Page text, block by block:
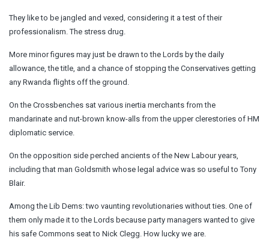
They like to be jangled and vexed, considering it a test of their
professionalism. The stress drug.
More minor figures may just be drawn to the Lords by the daily
allowance, the title, and a chance of stopping the Conservatives getting
any Rwanda flights off the ground.
On the Crossbenches sat various inertia merchants from the
mandarinate and nut-brown know-alls from the upper clerestories of HM
diplomatic service.
On the opposition side perched ancients of the New Labour years,
including that man Goldsmith whose legal advice was so useful to Tony
Blair.
Among the Lib Dems: two vaunting revolutionaries without ties. One of
them only made it to the Lords because party managers wanted to give
his safe Commons seat to Nick Clegg. How lucky we are.